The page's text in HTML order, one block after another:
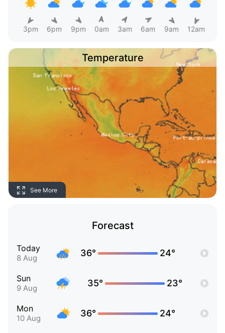
3pm 6pm 9pm 0am 3am 6am 9am 12am
Temperature
See More
Forecast
Today
8 Aug 36° 24°
Sun
9 Aug 35° 23°
Mon
10 Aug 36° 24°